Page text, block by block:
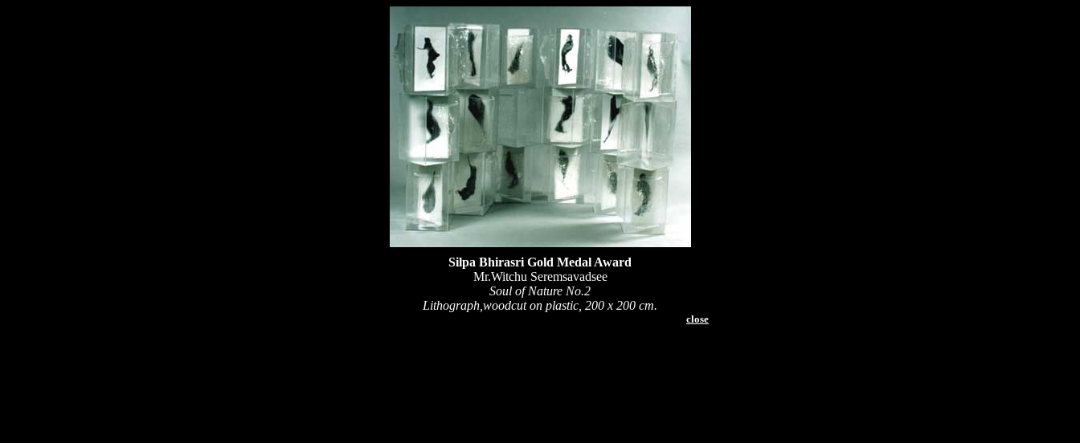
Silpa Bhirasri Gold Medal Award
Mr.Witchu Seremsavadsee
Soul of Nature No.2
Lithograph,woodcut on plastic, 200 x 200 cm.
close